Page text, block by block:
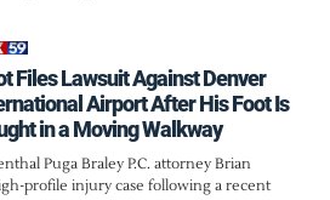
Files Lawsuit Against Denver
Airport After His Foot Is
in a Moving Walkway
Puga Braley P.C. attorney Brian
profile injury case following a recent